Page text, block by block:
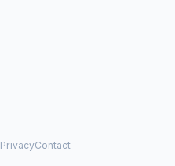
PrivacyContact